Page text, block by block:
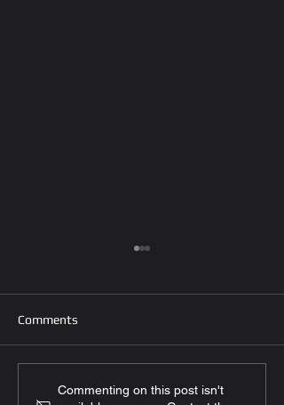
How To Secure My Home
Comments
Commenting on this post isn't